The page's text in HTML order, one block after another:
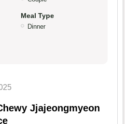
Meal Type
Dinner
Jjajeongmyeon